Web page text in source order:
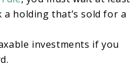
holding that’s sold for a
investments if you